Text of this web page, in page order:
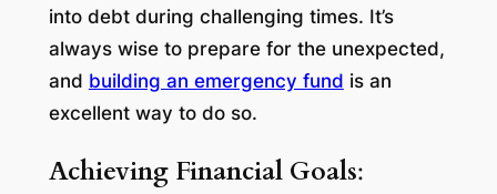
into debt during challenging times. It’s
always wise to prepare for the unexpected,
and building an emergency fund is an
excellent way to do so.
Achieving Financial Goals: